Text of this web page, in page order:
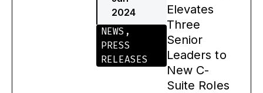
2024
NEWS ,
PRESS
RELEASES
Elevates
Three
Senior
Leaders to
New C-
Suite Roles